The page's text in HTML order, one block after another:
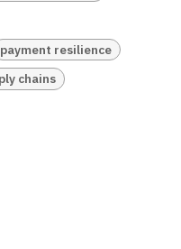
payment resilience
chains